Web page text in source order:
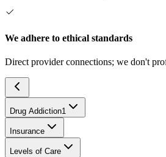
We adhere to ethical standards
Direct provider connections; we don't
Drug Addiction1
Insurance
Levels of Care